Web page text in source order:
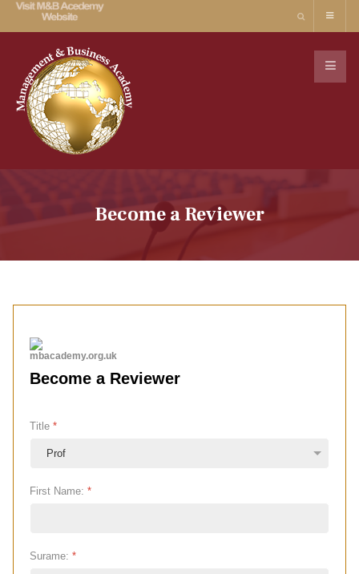
Become a Reviewer
Become a Reviewer
Title *
First Name: *
Surame: *